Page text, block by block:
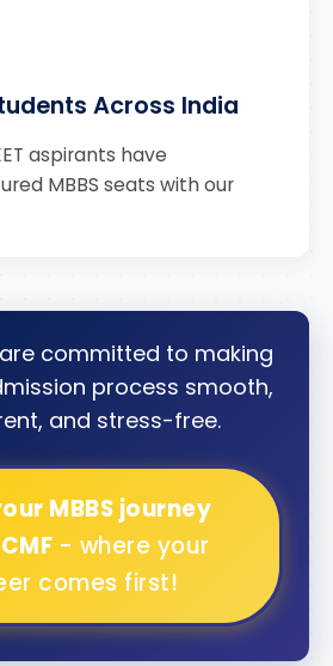
Across India
aspirants have
MBBS seats with our
are committed to making
process smooth,
and stress-free.
MBBS journey
- where your
comes first!